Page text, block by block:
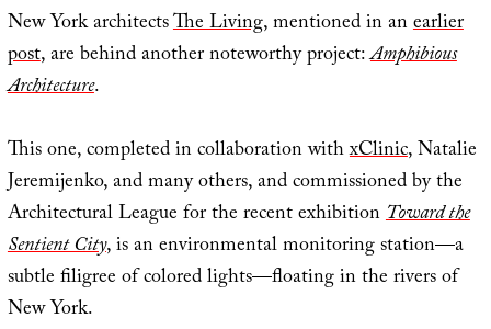
New York architectsThe Living, mentioned in anearlier
post, are behind another noteworthy project:Amphibious
Architecture.
This one, completed in collaboration withxClinic, Natalie
Jeremijenko, and many others, and commissioned by the
Architectural League for the recent exhibitionToward the
Sentient City, is an environmental monitoring station—a
subtle filigree of colored lights—floating in the rivers of
New York.